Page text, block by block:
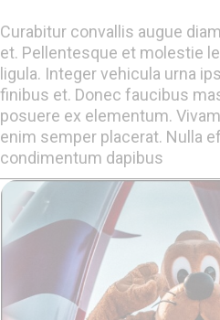
Curabitur convallis augue
et. Pellentesque et molestie
ligula. Integer vehicula urna
finibus et. Donec faucibus
posuere ex elementum.
enim semper placerat. Nulla
condimentum dapibus